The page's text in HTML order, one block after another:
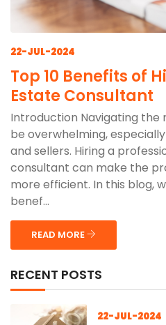
22-JUL-2024
Top 10 Benefits of
Estate Consultant
Introduction Navigating
be overwhelming,
and sellers. Hiring a
consultant can make the
more efficient. In this blog,
benef...
READ MORE
RECENT POSTS
22-JUL-2024